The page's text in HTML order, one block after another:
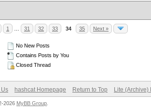
1 31 32 33 34 35 Next »
No New Posts
Contains Posts by You
Closed Thread
Us hashcat Homepage Return to Top Lite (Archive)
2026 MyBB Group